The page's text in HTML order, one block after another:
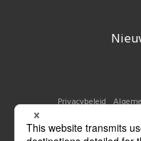
Privacybeleid